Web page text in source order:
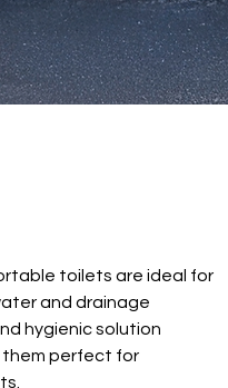
toilets are ideal for
and drainage
hygienic solution
them perfect for